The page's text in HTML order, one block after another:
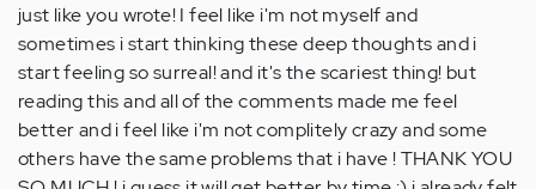
just like you wrote! I feel like i'm not myself and
sometimes i start thinking these deep thoughts and i
start feeling so surreal! and it's the scariest thing! but
reading this and all of the comments made me feel
better and i feel like i'm not complitely crazy and some
others have the same problems that i have ! THANK YOU